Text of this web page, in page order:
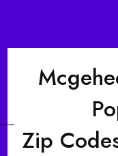
Zip